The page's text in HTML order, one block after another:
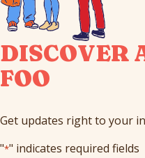
DISCOVER
FOO
Get updates right to your
"*" indicates required fields